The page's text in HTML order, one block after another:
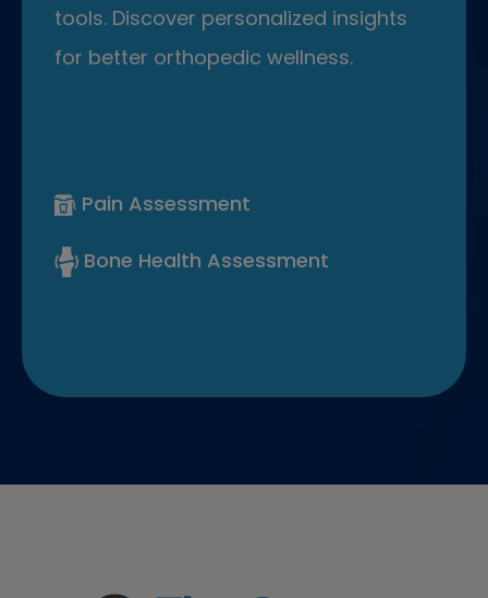
tools. Discover personalized insights
for better orthopedic wellness.
Pain Assessment
Bone Health Assessment